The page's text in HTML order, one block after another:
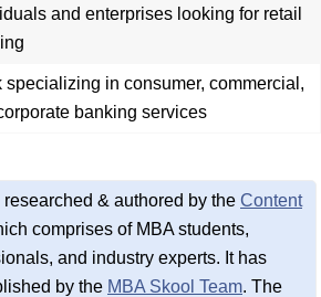
and enterprises looking for retail
specializing in consumer, commercial,
banking services
& authored by the Content
comprises of MBA students,
and industry experts. It has
by the MBA Skool Team. The